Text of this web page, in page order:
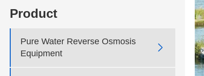
Product
Pure Water Reverse Osmosis
Equipment
